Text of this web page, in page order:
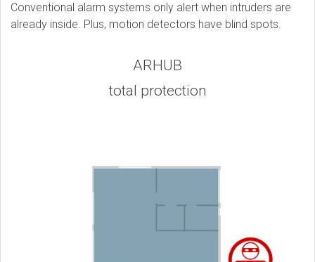
Conventional alarm systems only alert when intruders are
already inside. Plus, motion detectors have blind spots.
ARHUB
total protection